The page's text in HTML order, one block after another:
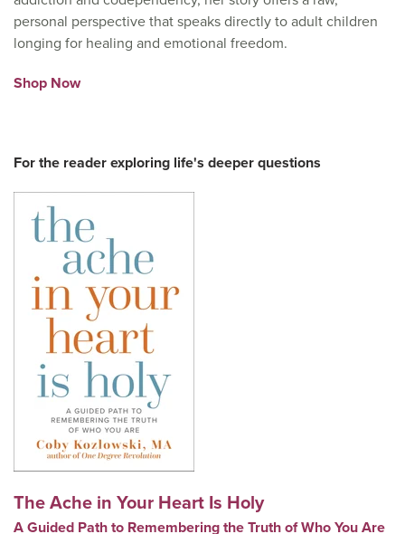
personal perspective that speaks directly to adult children
longing for healing and emotional freedom.
Shop Now
For the reader exploring life's deeper questions
The Ache in Your Heart Is Holy
A Guided Path to Remembering the Truth of Who You Are